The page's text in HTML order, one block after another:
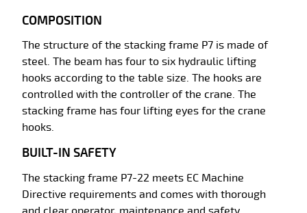
COMPOSITION
The structure of the stacking frame P7 is made of
steel. The beam has four to six hydraulic lifting
hooks according to the table size. The hooks are
controlled with the controller of the crane. The
stacking frame has four lifting eyes for the crane
hooks.
BUILT-IN SAFETY
The stacking frame P7-22 meets EC Machine
Directive requirements and comes with thorough